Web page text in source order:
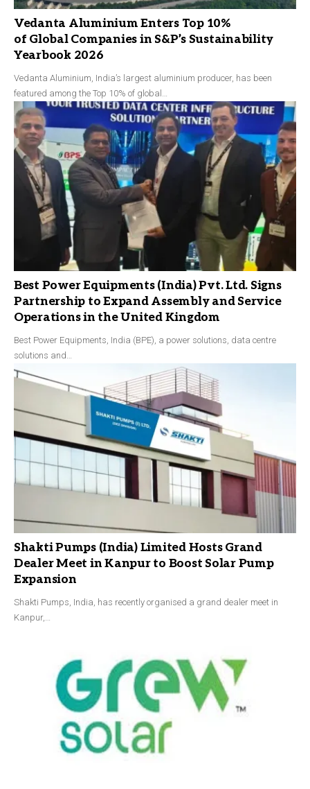
Vedanta Aluminium Enters Top 10%
of Global Companies in S&P’s Sustainability
Yearbook 2026
Vedanta Aluminium, India’s largest aluminium producer, has been
featured among the Top 10% of global…
Best Power Equipments (India) Pvt. Ltd. Signs
Partnership to Expand Assembly and Service
Operations in the United Kingdom
Best Power Equipments, India (BPE), a power solutions, data centre
solutions and…
Shakti Pumps (India) Limited Hosts Grand
Dealer Meet in Kanpur to Boost Solar Pump
Expansion
Shakti Pumps, India, has recently organised a grand dealer meet in
Kanpur,…